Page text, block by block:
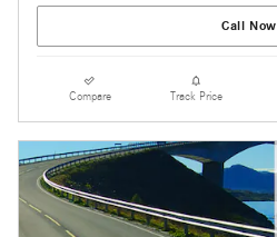
Call Now
Compare Track Price